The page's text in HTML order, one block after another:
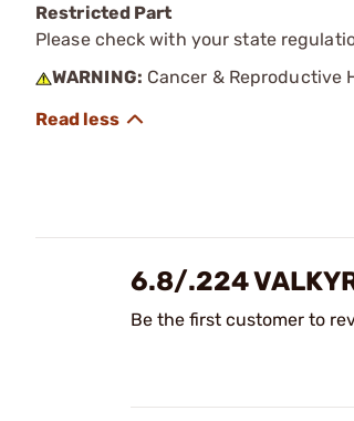
Restricted Part
Please check with your state
WARNING: Cancer & Reproductive
6.8/.224
Be the first customer to